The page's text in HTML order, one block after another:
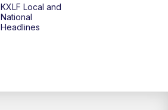
KXLF Local and
National
Headlines